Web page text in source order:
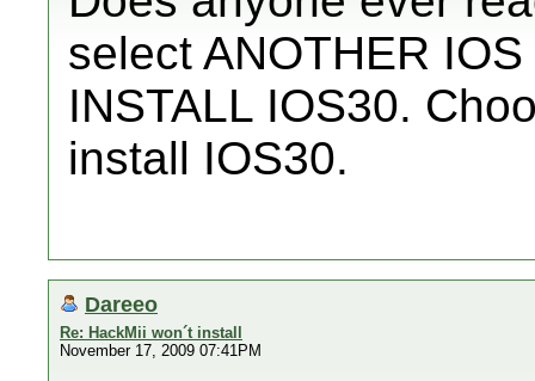
select ANOTHER
INSTALL IOS30.
install IOS30.
Dareeo
Re: HackMii won´t install
November 17, 2009 07:41PM